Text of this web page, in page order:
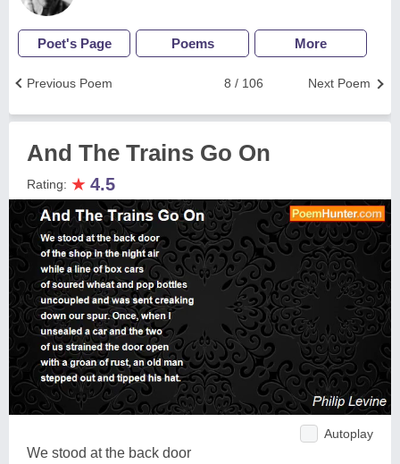
Poet's Page Poems More
Next Poem
8 / 106
Previous Poem
And The Trains Go On
Rating: ★ 4.5
Autoplay
We stood at the back door